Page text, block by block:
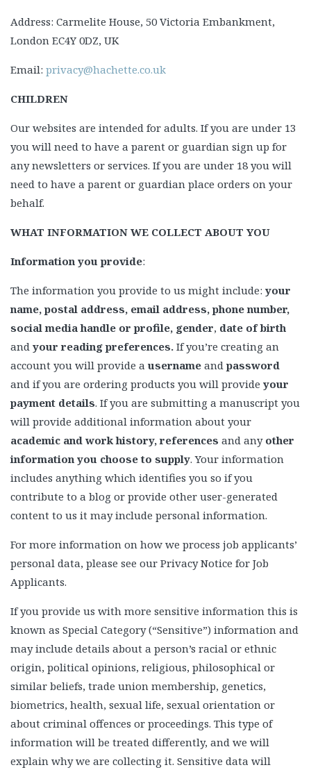
Address: Carmelite House, 50 Victoria Embankment,
London EC4Y 0DZ, UK
Email: privacy@hachette.co.uk
CHILDREN
Our websites are intended for adults. If you are under 13
you will need to have a parent or guardian sign up for
any newsletters or services. If you are under 18 you will
need to have a parent or guardian place orders on your
behalf.
WHAT INFORMATION WE COLLECT ABOUT YOU
Information you provide:
The information you provide to us might include: your
name, postal address, email address, phone number,
social media handle or profile, gender, date of birth
and your reading preferences. If you’re creating an
account you will provide a username and password
and if you are ordering products you will provide your
payment details. If you are submitting a manuscript you
will provide additional information about your
academic and work history, references and any other
information you choose to supply. Your information
includes anything which identifies you so if you
contribute to a blog or provide other user-generated
content to us it may include personal information.
For more information on how we process job applicants’
personal data, please see our Privacy Notice for Job
Applicants.
If you provide us with more sensitive information this is
known as Special Category (“Sensitive”) information and
may include details about a person’s racial or ethnic
origin, political opinions, religious, philosophical or
similar beliefs, trade union membership, genetics,
biometrics, health, sexual life, sexual orientation or
about criminal offences or proceedings. This type of
information will be treated differently, and we will
explain why we are collecting it. Sensitive data will